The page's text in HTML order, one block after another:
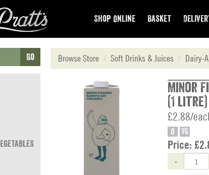
Shop Online Basket
Go Browse Store Soft Drinks & Juices Dairy-
Minor
(1 litre)
£2.88/
O VG
Price:
-